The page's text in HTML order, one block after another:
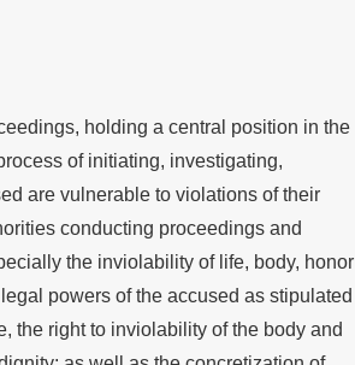
holding a central position in the
of initiating, investigating,
are vulnerable to violations of their
conducting proceedings and
the inviolability of life, body, honor
powers of the accused as stipulated
the right to inviolability of the body and